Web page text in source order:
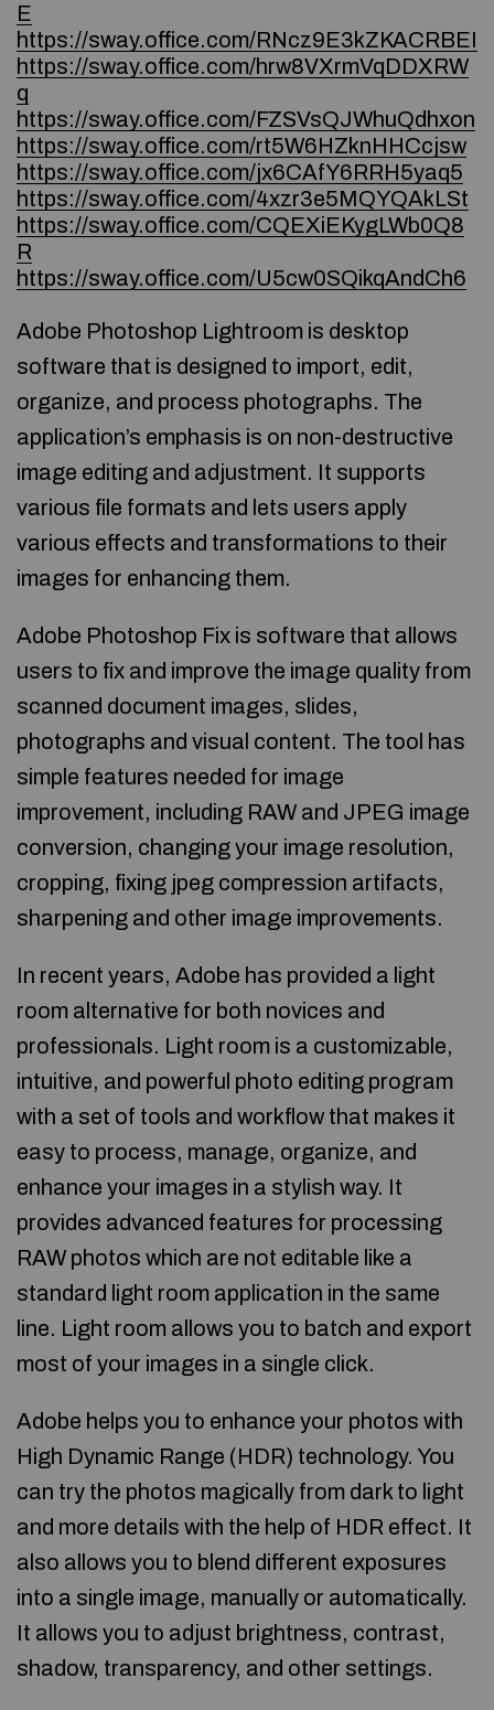
E
https://sway.office.com/RNcz9E3kZKACRBEI
https://sway.office.com/hrw8VXrmVqDDXRW
q
https://sway.office.com/FZSVsQJWhuQdhxon
https://sway.office.com/rt5W6HZknHHCcjsw
https://sway.office.com/jx6CAfY6RRH5yaq5
https://sway.office.com/4xzr3e5MQYQAkLSt
https://sway.office.com/CQEXiEKygLWb0Q8
R
https://sway.office.com/U5cw0SQikqAndCh6
Adobe Photoshop Lightroom is desktop
software that is designed to import, edit,
organize, and process photographs. The
application’s emphasis is on non-destructive
image editing and adjustment. It supports
various file formats and lets users apply
various effects and transformations to their
images for enhancing them.
Adobe Photoshop Fix is software that allows
users to fix and improve the image quality from
scanned document images, slides,
photographs and visual content. The tool has
simple features needed for image
improvement, including RAW and JPEG image
conversion, changing your image resolution,
cropping, fixing jpeg compression artifacts,
sharpening and other image improvements.
In recent years, Adobe has provided a light
room alternative for both novices and
professionals. Light room is a customizable,
intuitive, and powerful photo editing program
with a set of tools and workflow that makes it
easy to process, manage, organize, and
enhance your images in a stylish way. It
provides advanced features for processing
RAW photos which are not editable like a
standard light room application in the same
line. Light room allows you to batch and export
most of your images in a single click.
Adobe helps you to enhance your photos with
High Dynamic Range (HDR) technology. You
can try the photos magically from dark to light
and more details with the help of HDR effect. It
also allows you to blend different exposures
into a single image, manually or automatically.
It allows you to adjust brightness, contrast,
shadow, transparency, and other settings.